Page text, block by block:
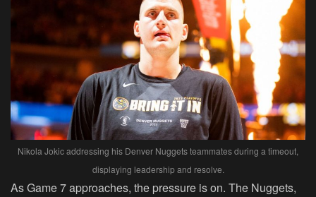
Nikola Jokic addressing his Denver Nuggets teammates during a timeout,
displaying leadership and resolve.
As Game 7 approaches, the pressure is on. The Nuggets,